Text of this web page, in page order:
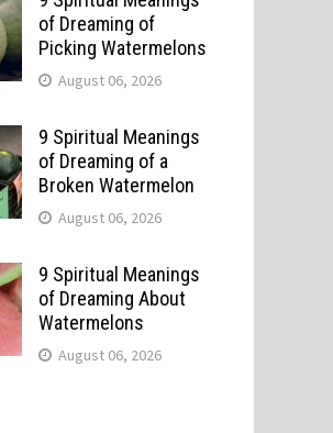
of Dreaming of
Picking Watermelons
August 06, 2026
9 Spiritual Meanings
of Dreaming of a
Broken Watermelon
August 06, 2026
9 Spiritual Meanings
of Dreaming About
Watermelons
August 06, 2026